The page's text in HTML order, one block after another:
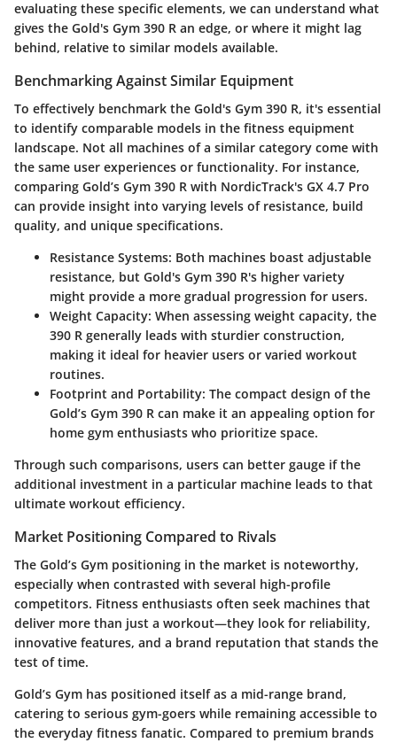
evaluating these specific elements, we can understand what
gives the Gold's Gym 390 R an edge, or where it might lag
behind, relative to similar models available.
Benchmarking Against Similar Equipment
To effectively benchmark the Gold's Gym 390 R, it's essential
to identify comparable models in the fitness equipment
landscape. Not all machines of a similar category come with
the same user experiences or functionality. For instance,
comparing Gold’s Gym 390 R with NordicTrack's GX 4.7 Pro
can provide insight into varying levels of resistance, build
quality, and unique specifications.
Resistance Systems: Both machines boast adjustable
resistance, but Gold's Gym 390 R's higher variety
might provide a more gradual progression for users.
Weight Capacity: When assessing weight capacity, the
390 R generally leads with sturdier construction,
making it ideal for heavier users or varied workout
routines.
Footprint and Portability: The compact design of the
Gold’s Gym 390 R can make it an appealing option for
home gym enthusiasts who prioritize space.
Through such comparisons, users can better gauge if the
additional investment in a particular machine leads to that
ultimate workout efficiency.
Market Positioning Compared to Rivals
The Gold’s Gym positioning in the market is noteworthy,
especially when contrasted with several high-profile
competitors. Fitness enthusiasts often seek machines that
deliver more than just a workout—they look for reliability,
innovative features, and a brand reputation that stands the
test of time.
Gold’s Gym has positioned itself as a mid-range brand,
catering to serious gym-goers while remaining accessible to
the everyday fitness fanatic. Compared to premium brands